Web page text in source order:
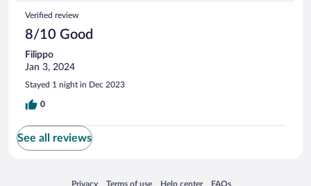
Verified review
8/10 Good
Filippo
Jan 3, 2024
Stayed 1 night in Dec 2023
0
See all reviews
Privacy
Opens in a new window
Terms of use
Opens in a new window
Help center
Opens in a new window
FAQs
Opens in a new window